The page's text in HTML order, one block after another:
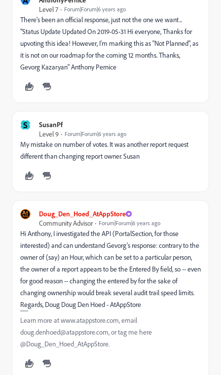
Level 7
Forum|Forum|6 years ago
There's been an official response, just not the one we want...
"Status Update Updated On 2019-05-31 Hi everyone, Thanks for
upvoting this idea! However, I'm marking this as "Not Planned", as
it is not on our roadmap for the coming 12 months. Thanks,
Gevorg Kazaryan" Anthony Pernice
S
SusanPf
Level 9
Forum|Forum|6 years ago
My mistake on number of votes. It was another report request
different than changing report owner. Susan
Doug_Den_Hoed_AtAppStore
Community Advisor
Forum|Forum|6 years ago
Hi Anthony, I investigated the API (PortalSection, for those
interested) and can understand Gevorg's response: contrary to the
owner of (say) an Hour, which can be set to a particular person,
the owner of a report appears to be the Entered By field, so -- even
for good reason -- changing the entered by for the sake of
changing ownership would break several audit trail speed limits.
Regards, Doug Doug Den Hoed - AtAppStore
Learn more at www.atappstore.com, email
doug.denhoed@atappstore.com, or tag me here
@Doug_Den_Hoed_AtAppStore.